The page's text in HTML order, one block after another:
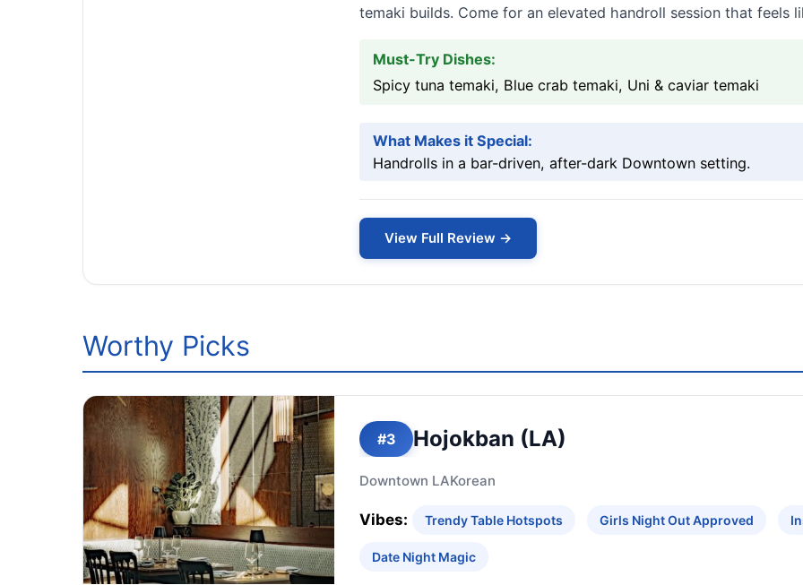
temaki builds. Come for an elevated handroll session that feels
Must-Try Dishes:
Spicy tuna temaki, Blue crab temaki, Uni & caviar temaki
What Makes it Special:
Handrolls in a bar-driven, after-dark Downtown setting.
View Full Review →
Worthy Picks
#3 Hojokban (LA)
Downtown LAKorean
Vibes: Trendy Table Hotspots Girls Night Out Approved
Date Night Magic